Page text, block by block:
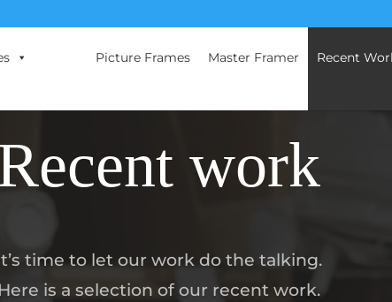
Picture Frames Master Framer Recent
work
time to let our work do the talking.
Here is a selection of our recent work.